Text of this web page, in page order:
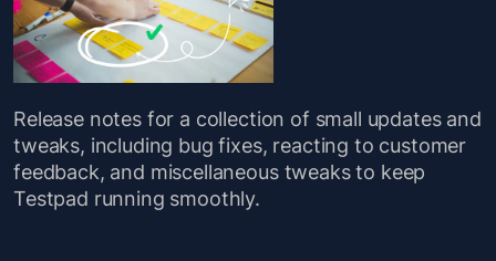
Release notes for a collection of small updates and
tweaks, including bug fixes, reacting to customer
feedback, and miscellaneous tweaks to keep
Testpad running smoothly.